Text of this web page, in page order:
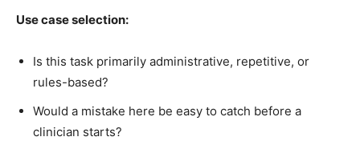
Use case selection:
Is this task primarily administrative, repetitive, or
rules-based?
Would a mistake here be easy to catch before a
clinician starts?